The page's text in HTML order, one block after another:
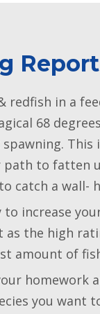
redfish in a
68
to fatten
catch a wall-
increase
the high
amount of
homework
you want